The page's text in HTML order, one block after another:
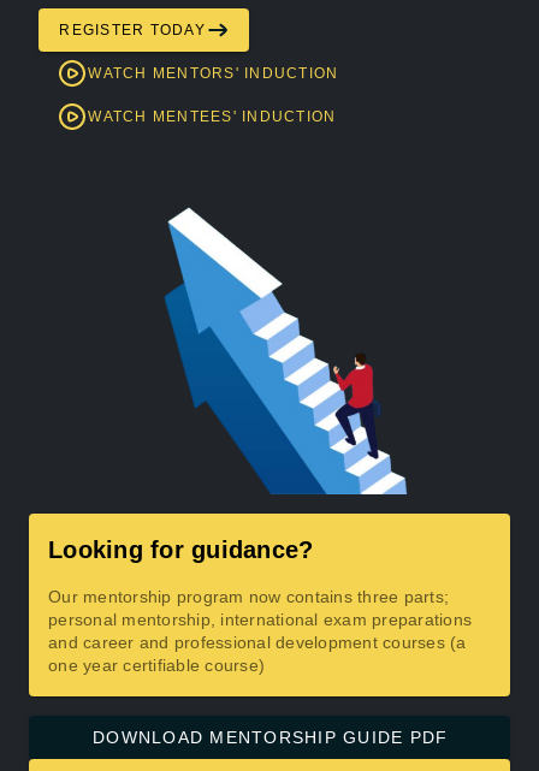
REGISTER TODAY
WATCH MENTORS' INDUCTION
WATCH MENTEES' INDUCTION
Looking for guidance?
Our mentorship program now contains three parts;
personal mentorship, international exam preparations
and career and professional development courses (a
one year certifiable course)
DOWNLOAD MENTORSHIP GUIDE PDF